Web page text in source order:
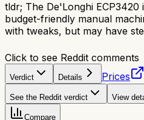
tldr; The De'Longhi
budget-friendly manual
with tweaks, but may have
Click to see Reddit comments
Verdict Details Prices
See the Reddit verdict View
Compare